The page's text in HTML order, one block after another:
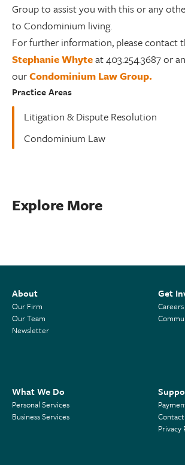
Group to assist you with this or any
to Condominium living.
For further information, please contact
Stephanie Whyteat 403.254.3687 or
ourCondominium Law Group.
Practice Areas
Litigation & Dispute Resolution
Condominium Law
Explore More
About
Our Firm
Our Team
Newsletter
Get
Careers
What We Do
Personal Services
Business Services
Contact
Privacy